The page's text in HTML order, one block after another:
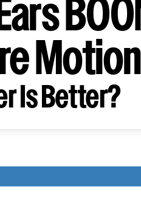
Is Better?